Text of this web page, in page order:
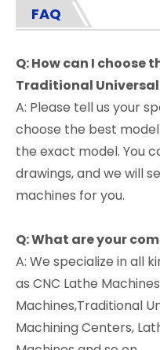
FAQ
Q: How can I choose
Traditional
A: Please tell us your
choose the best
the exact model. You
drawings, and we will
machines for you.
Q: What are your
A: We specialize in all
as CNC Lathe
Machines,Traditional
Machining Centers,